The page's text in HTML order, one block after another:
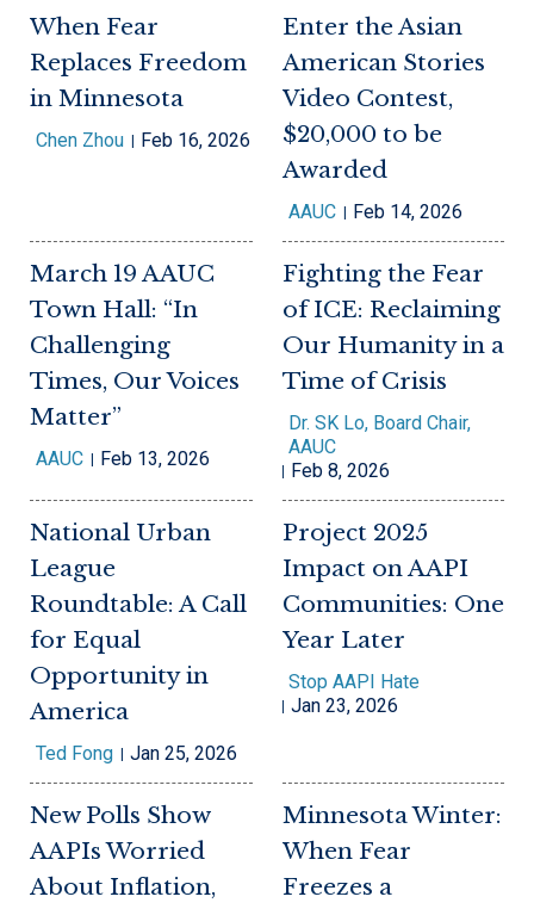
When Fear
Replaces Freedom
in Minnesota
Chen Zhou Feb 16, 2026
Enter the Asian
American Stories
Video Contest,
$20,000 to be
Awarded
AAUC Feb 14, 2026
March 19 AAUC
Town Hall: “In
Challenging
Times, Our Voices
Matter”
AAUC Feb 13, 2026
Fighting the Fear
of ICE: Reclaiming
Our Humanity in a
Time of Crisis
Dr. SK Lo, Board Chair,
AAUC
Feb 8, 2026
National Urban
League
Roundtable: A Call
for Equal
Opportunity in
America
Ted Fong Jan 25, 2026
Project 2025
Impact on AAPI
Communities: One
Year Later
Stop AAPI Hate
Jan 23, 2026
New Polls Show
AAPIs Worried
About Inflation,
Minnesota Winter:
When Fear
Freezes a